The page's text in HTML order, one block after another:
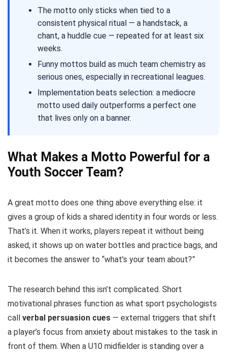
The motto only sticks when tied to a
consistent physical ritual — a handstack, a
chant, a huddle cue — repeated for at least six
weeks.
Funny mottos build as much team chemistry as
serious ones, especially in recreational leagues.
Implementation beats selection: a mediocre
motto used daily outperforms a perfect one
that lives only on a banner.
What Makes a Motto Powerful for a
Youth Soccer Team?
A great motto does one thing above everything else: it
gives a group of kids a shared identity in four words or less.
That’s it. When it works, players repeat it without being
asked, it shows up on water bottles and practice bags, and
it becomes the answer to “what’s your team about?”
The research behind this isn’t complicated. Short
motivational phrases function as what sport psychologists
call verbal persuasion cues — external triggers that shift
a player’s focus from anxiety about mistakes to the task in
front of them. When a U10 midfielder is standing over a